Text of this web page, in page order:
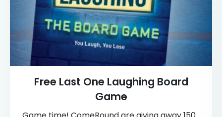
Free Last One Laughing Board
Game